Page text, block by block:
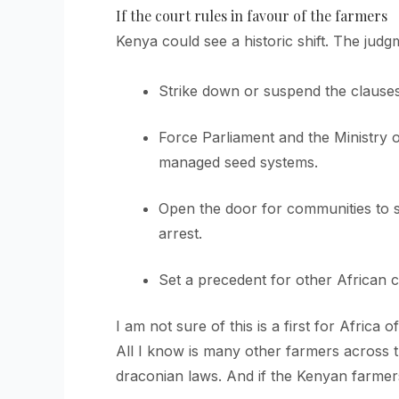
If the court rules in favour of the farmers
Kenya could see a historic shift. The
Strike down or suspend the
Force Parliament and the
managed seed systems.
Open the door for communities to
arrest.
Set a precedent for other African
I am not sure of this is a first for Africa
All I know is many other farmers across
draconian laws. And if the Kenyan